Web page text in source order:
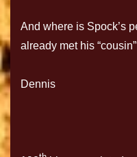
And where is Spock’s
already met his
Dennis